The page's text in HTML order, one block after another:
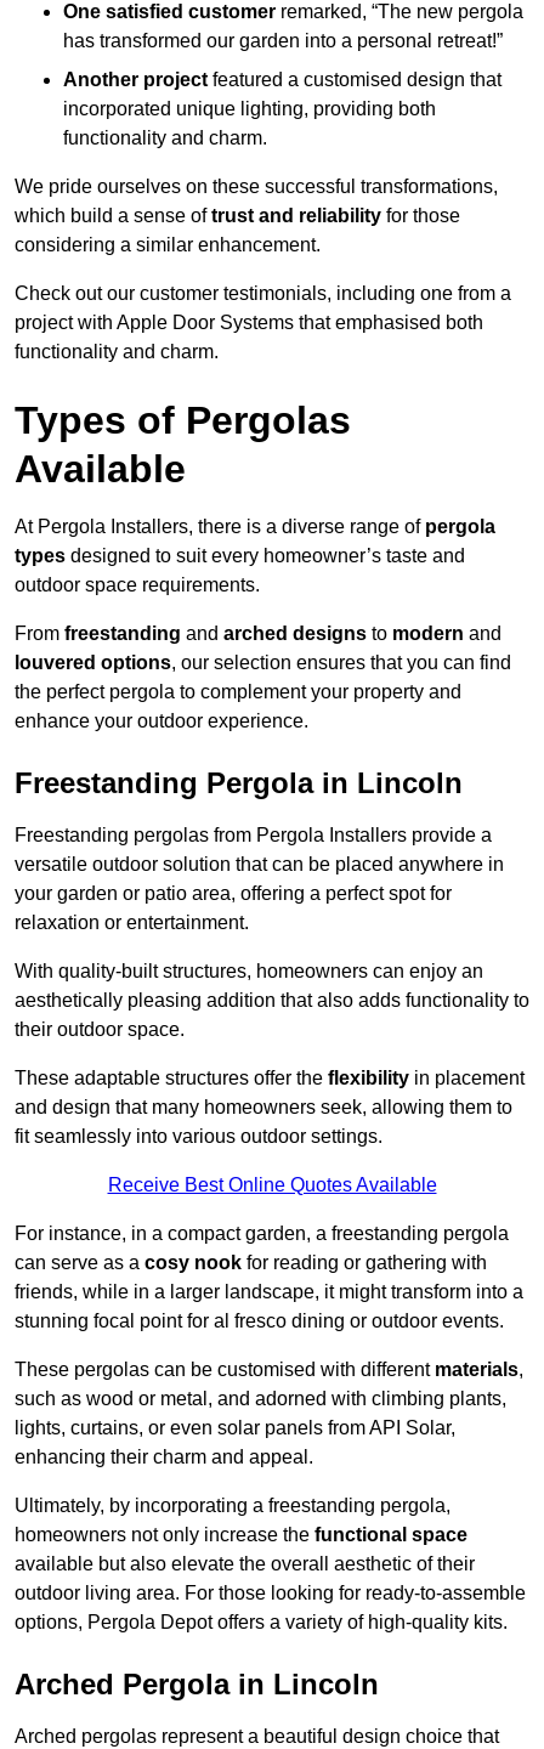
One satisfied customer remarked, “The new pergola
has transformed our garden into a personal retreat!”
Another project featured a customised design that
incorporated unique lighting, providing both
functionality and charm.
We pride ourselves on these successful transformations,
which build a sense oftrust and reliability for those
considering a similar enhancement.
Check out our customer testimonials, including one from a
project with Apple Door Systems that emphasised both
functionality and charm.
Types of Pergolas
Available
At Pergola Installers, there is a diverse range of pergola
types designed to suit every homeowner’s taste and
outdoor space requirements.
From freestanding and arched designs to modern and
louvered options, our selection ensures that you can find
the perfect pergola to complement your property and
enhance your outdoor experience.
Freestanding Pergola in Lincoln
Freestanding pergolas from Pergola Installers provide a
versatile outdoor solution that can be placed anywhere in
your garden or patio area, offering a perfect spot for
relaxation or entertainment.
With quality-built structures, homeowners can enjoy an
aesthetically pleasing addition that also adds functionality to
their outdoor space.
These adaptable structures offer the flexibility in placement
and design that many homeowners seek, allowing them to
fit seamlessly into various outdoor settings.
Receive Best Online Quotes Available
For instance, in a compact garden, a freestanding pergola
can serve as a cosy nook for reading or gathering with
friends, while in a larger landscape, it might transform into a
stunning focal point for al fresco dining or outdoor events.
These pergolas can be customised with different materials,
such as wood or metal, and adorned with climbing plants,
lights, curtains, or even solar panels from API Solar,
enhancing their charm and appeal.
Ultimately, by incorporating a freestanding pergola,
homeowners not only increase the functional space
available but also elevate the overall aesthetic of their
outdoor living area. For those looking for ready-to-assemble
options, Pergola Depot offers a variety of high-quality kits.
Arched Pergola in Lincoln
Arched pergolas represent a beautiful design choice that